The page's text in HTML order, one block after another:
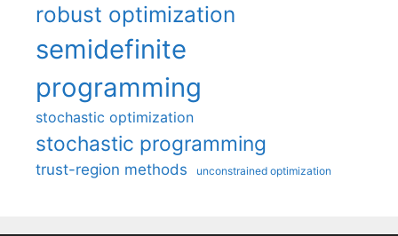
robust optimization
semidefinite
programming
stochastic optimization
stochastic programming
trust-region methods unconstrained optimization